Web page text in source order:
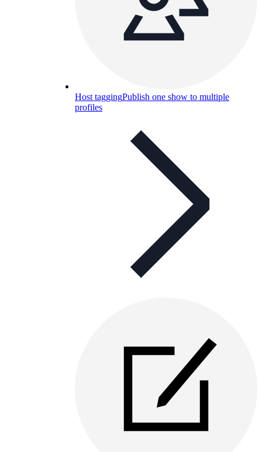
Host taggingPublish one show to multiple
profiles